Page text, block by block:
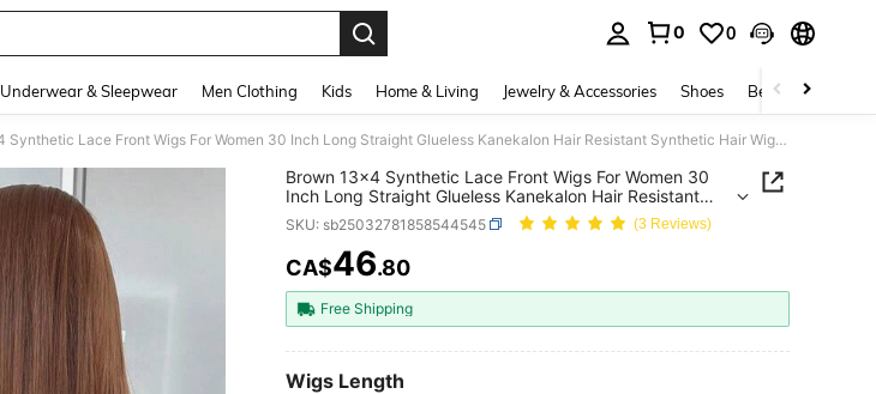
0 0
Underwear & Sleepwear Men Clothing Kids Home & Living Jewelry & Accessories Shoes Beauty & Health
Brown 13x4 Synthetic Lace Front Wigs For Women 30 Inch Long Straight Glueless Kanekalon Hair Resistant Synthetic Hair Wigs Free Part 150% Density Transparent Lace Wigs Heat Ready To Wear Synthetic Wigs For Women Daily Party Vacation Holiday Use
Brown 13x4 Synthetic Lace Front Wigs For Women 30
Inch Long Straight Glueless Kanekalon Hair Resistant
Synthetic Hair Wigs Free Part 150% Density Transparent
Lace Wigs Heat Ready To Wear Synthetic Wigs For
Women Daily Party Vacation Holiday Use
SKU: sb25032781858544545 (3 Reviews)
PRICE AND AVAILABILITY
CA$46.80
Free Shipping
Wigs Length